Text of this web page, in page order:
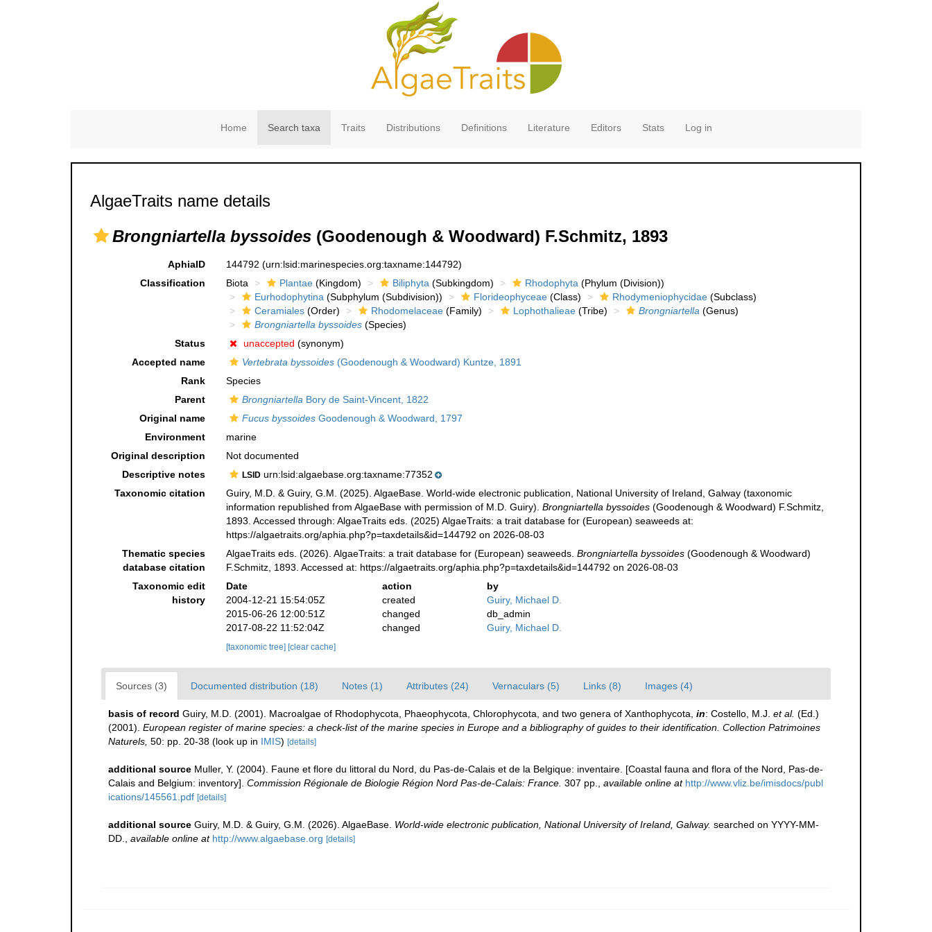
Home Search taxa Traits Distributions Definitions Literature Editors Stats Log in
AlgaeTraits name details
Brongniartella byssoides (Goodenough & Woodward) F.Schmitz, 1893
AphiaID 144792 (urn:lsid:marinespecies.org:taxname:144792)
Classification
Biota Plantae(Kingdom) Biliphyta (Subkingdom) Rhodophyta (Phylum (Division))
Eurhodophytina (Subphylum (Subdivision)) Florideophyceae(Class) Rhodymeniophycidae(Subclass)
Ceramiales(Order) Rhodomelaceae(Family) Lophothalieae(Tribe) Brongniartella (Genus)
Brongniartella byssoides(Species)
Status
unaccepted (synonym)
Accepted name
Vertebrata byssoides(Goodenough & Woodward) Kuntze, 1891
Rank
Species
Parent
Brongniartella Bory de Saint-Vincent, 1822
Original name
Fucus byssoidesGoodenough & Woodward, 1797
Environment
marine
Original description
Not documented
Descriptive notes
LSIDurn:lsid:algaebase.org:taxname:77352
Taxonomic citation
Guiry, M.D. & Guiry, G.M. (2025). AlgaeBase. World-wide electronic publication, National University of Ireland, Galway (taxonomic
information republished from AlgaeBase with permission of M.D. Guiry). Brongniartella byssoides(Goodenough & Woodward) F.Schmitz,
1893. Accessed through: AlgaeTraits eds. (2025) AlgaeTraits: a trait database for (European) seaweeds at:
https://algaetraits.org/aphia.php?p=taxdetails&id=144792 on 2026-08-03
Thematic species
database citation
AlgaeTraits eds. (2026). AlgaeTraits: a trait database for (European) seaweeds. Brongniartella byssoides(Goodenough & Woodward)
F.Schmitz, 1893. Accessed at: https://algaetraits.org/aphia.php?p=taxdetails&id=144792 on 2026-08-03
Taxonomic edit
history
Date action
by
2004-12-21 15:54:05Z
created
Guiry, Michael D.
2015-06-26 12:00:51Z
changed
db_admin
2017-08-22 11:52:04Z
changed Guiry, Michael D.
[taxonomic tree] [clear cache]
Sources (3) Documented distribution (18) Notes (1) Attributes (24) Vernaculars (5) Links (8) Images (4)
basis of record Guiry, M.D. (2001). Macroalgae of Rhodophycota, Phaeophycota, Chlorophycota, and two genera of Xanthophycota, in: Costello, M.J. et al. (Ed.)
(2001). European register of marine species: a check-list of the marine species in Europe and a bibliography of guides to their identification. Collection Patrimoines
Naturels, 50: pp. 20-38 (look up in IMIS) [details]
additional source Muller, Y. (2004). Faune et flore du littoral du Nord, du Pas-de-Calais et de la Belgique: inventaire. [Coastal fauna and flora of the Nord, Pas-de-
Calais and Belgium: inventory]. Commission Régionale de Biologie Région Nord Pas-de-Calais: France. 307 pp. available online at http://www.vliz.be/imisdocs/publ
ications/145561.pdf [details]
additional source Guiry, M.D. & Guiry, G.M. (2026). AlgaeBase. World-wide electronic publication, National University of Ireland, Galway. searched on YYYY-MM-
DD.
available online at http://www.algaebase.org [details]